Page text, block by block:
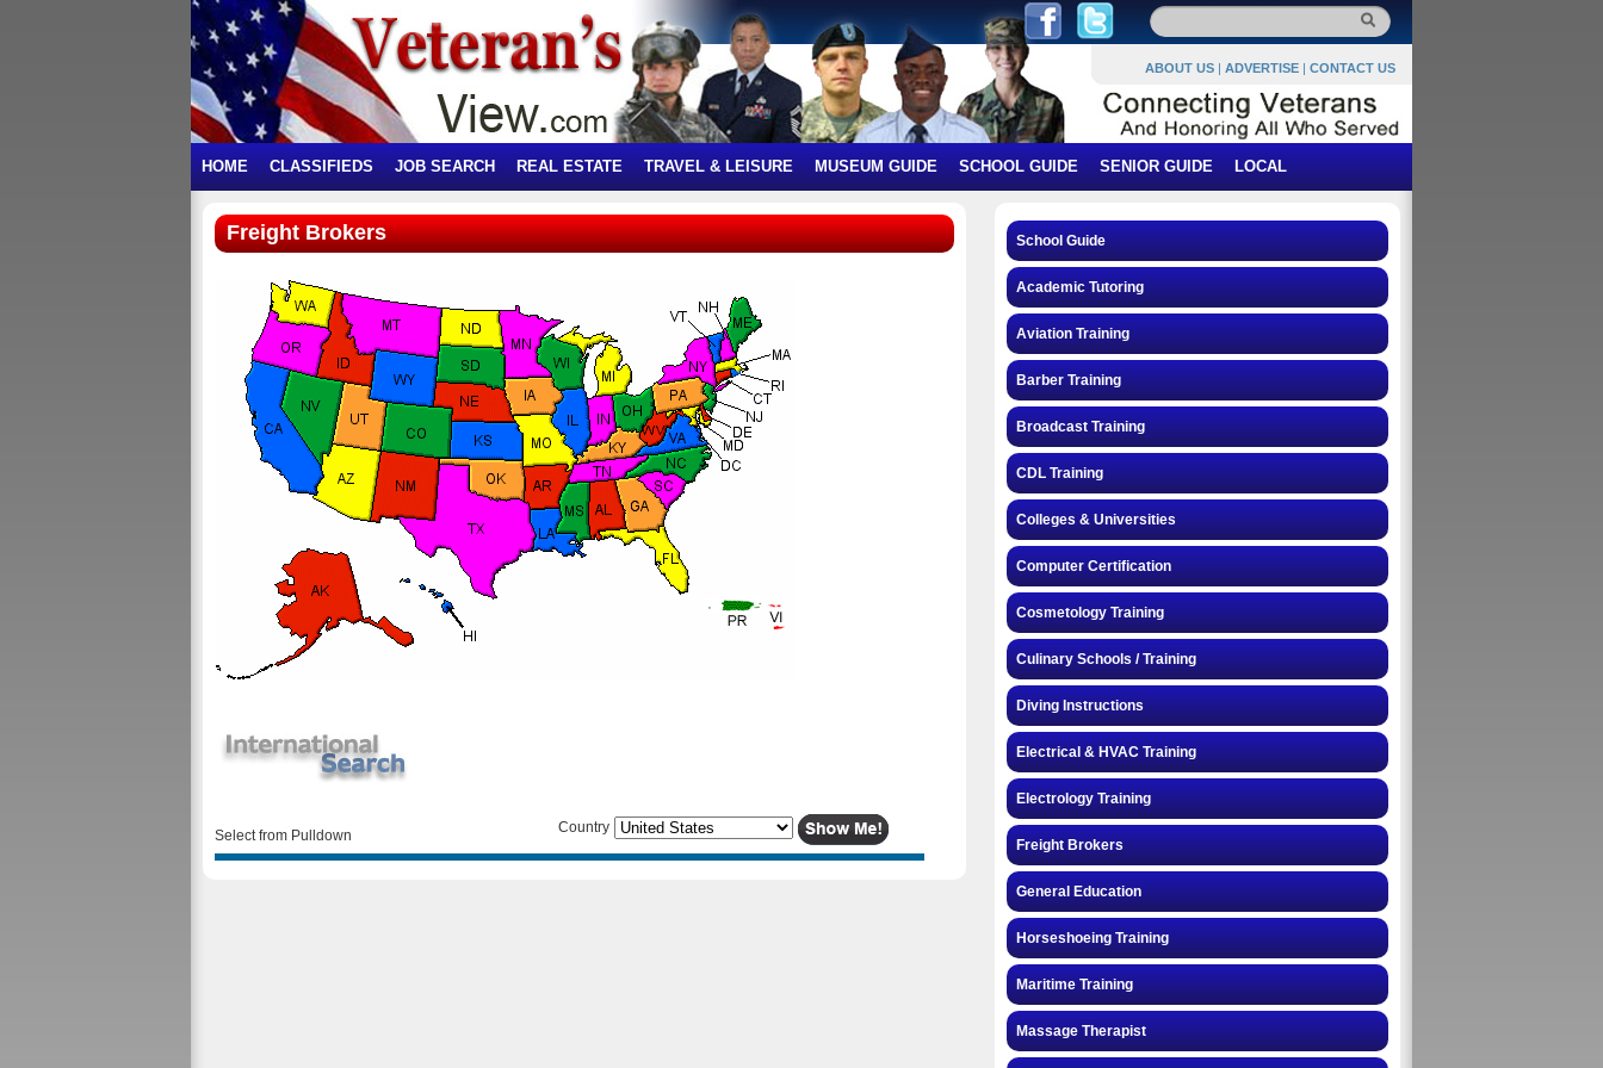
ABOUT US | ADVERTISE | CONTACT US
HOME CLASSIFIEDS JOB SEARCH REAL ESTATE TRAVEL & LEISURE MUSEUM GUIDE SCHOOL GUIDE SENIOR GUIDE LOCAL
Freight Brokers
Select from Pulldown Country
School Guide
Academic Tutoring
Aviation Training
Barber Training
Broadcast Training
CDL Training
Colleges & Universities
Computer Certification
Cosmetology Training
Culinary Schools / Training
Diving Instructions
Electrical & HVAC Training
Electrology Training
Freight Brokers
General Education
Horseshoeing Training
Maritime Training
Massage Therapist